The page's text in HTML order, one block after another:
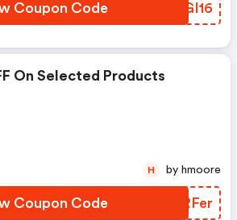
Coupon Code ILGI16
On Selected Products
Coupon Code FPRFer
H by hmoore